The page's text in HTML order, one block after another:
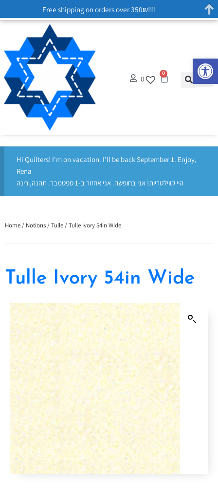
0
0
Hi Quilters! I'm on vacation. I'll be back September 1. Enjoy,
Rena
היי קווילטריות! אני בחופשה. אני אחזור ב-1 ספטמבר. תהנה, רינה
Home / Notions /Tulle / Tulle Ivory 54in Wide
Tulle Ivory 54in Wide
Free shipping on orders over 350₪!!!!